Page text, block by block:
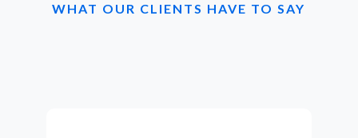
WHAT OUR CLIENTS HAVE TO SAY